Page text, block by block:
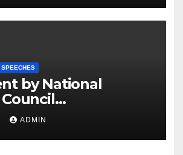
SPEECHES
by National
Ned Price on
of Journalists in
ADMIN